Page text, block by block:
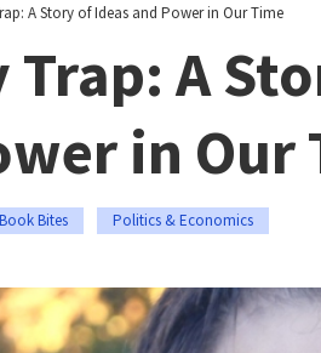
A Story of Ideas and Power in Our Time
A
in Our
Book Bites Politics & Economics